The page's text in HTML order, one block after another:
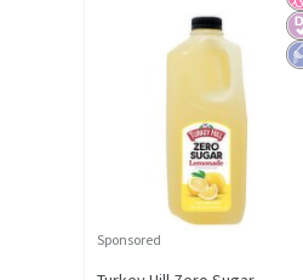
Sponsored